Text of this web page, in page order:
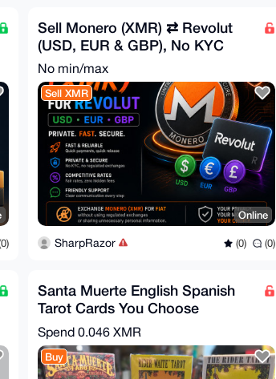
Sell Monero (XMR) ⇄ Revolut
(USD, EUR & GBP), No KYC
No min/max
Sell XMR
Online
SharpRazor (0) (0)
Santa Muerte English Spanish
Tarot Cards You Choose
Metaphysical
Spend 0.046 XMR
Buy